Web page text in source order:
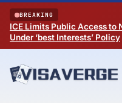
Skip to content
BREAKING
ICE Limits Public Access to
Under ‘best Interests’ Policy